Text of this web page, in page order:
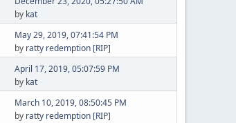
by kat
May 29, 2019, 07:41:54 PM
by ratty redemption [RIP]
April 17, 2019, 05:07:59 PM
by kat
March 10, 2019, 08:50:45 PM
by ratty redemption [RIP]